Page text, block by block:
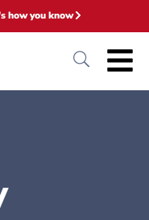
how you know